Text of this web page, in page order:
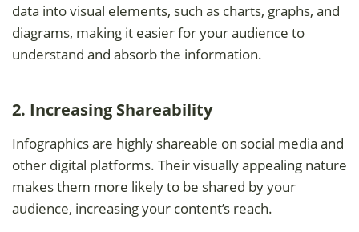
data into visual elements, such as charts, graphs, and
diagrams, making it easier for your audience to
understand and absorb the information.
2. Increasing Shareability
Infographics are highly shareable on social media and
other digital platforms. Their visually appealing nature
makes them more likely to be shared by your
audience, increasing your content’s reach.